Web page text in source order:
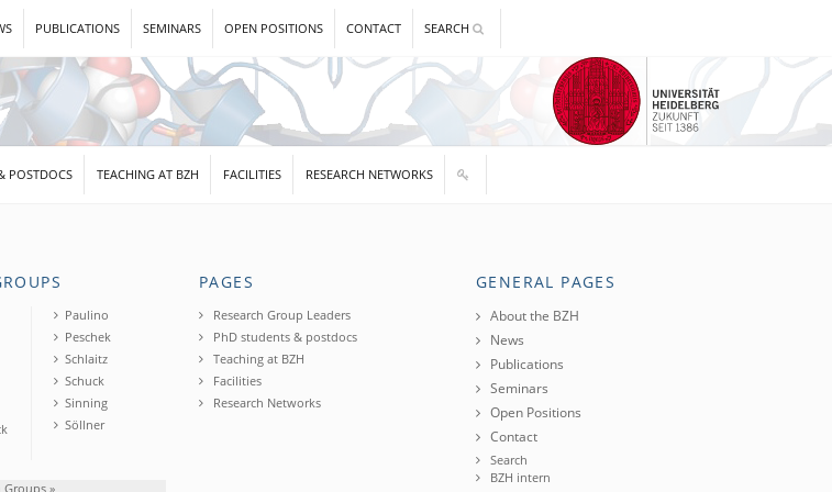
PUBLICATIONS SEMINARS OPEN POSITIONS CONTACT SEARCH
POSTDOCS TEACHING AT BZH FACILITIES RESEARCH NETWORKS
Paulino
Peschek
Schlaitz
Schuck
Sinning
Söllner
Groups »
PAGES
Research Group Leaders
PhD students & postdocs
Teaching at BZH
Facilities
Research Networks
GENERAL PAGES
About the BZH
News
Publications
Seminars
Open Positions
Contact
Search
BZH intern